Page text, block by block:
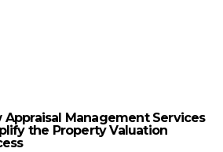
Appraisal Management Services
the Property Valuation